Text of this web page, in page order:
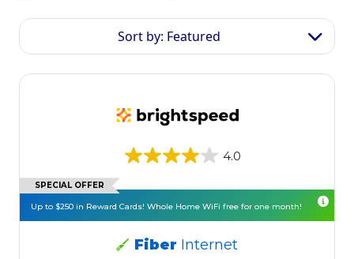
Sort by: Featured
4.0
SPECIAL OFFER
Up to $250 in Reward Cards! Whole Home WiFi free for one month!
Fiber Internet